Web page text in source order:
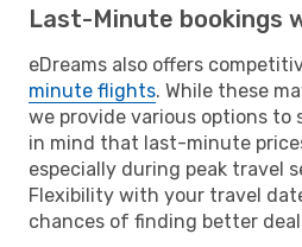
Last-Minute bookings
eDreams also offers
minute flights. While these
we provide various options to
in mind that last-minute
especially during peak travel
Flexibility with your travel
chances of finding better